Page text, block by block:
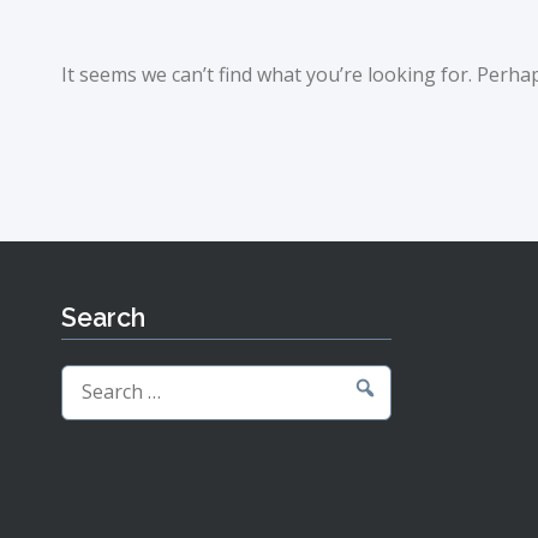
It seems we can’t find what you’re looking for.
Search
Search
for: